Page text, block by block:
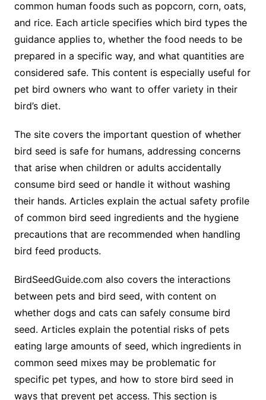
common human foods such as popcorn, corn, oats,
and rice. Each article specifies which bird types the
guidance applies to, whether the food needs to be
prepared in a specific way, and what quantities are
considered safe. This content is especially useful for
pet bird owners who want to offer variety in their
bird’s diet.
The site covers the important question of whether
bird seed is safe for humans, addressing concerns
that arise when children or adults accidentally
consume bird seed or handle it without washing
their hands. Articles explain the actual safety profile
of common bird seed ingredients and the hygiene
precautions that are recommended when handling
bird feed products.
BirdSeedGuide.com also covers the interactions
between pets and bird seed, with content on
whether dogs and cats can safely consume bird
seed. Articles explain the potential risks of pets
eating large amounts of seed, which ingredients in
common seed mixes may be problematic for
specific pet types, and how to store bird seed in
ways that prevent pet access. This section is